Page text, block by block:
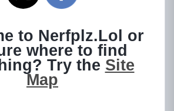
to Nerfplz.Lol or
where to find
Try the Site
Map